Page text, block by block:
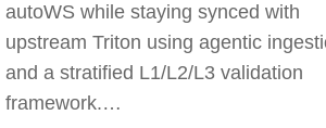
autoWS while staying synced with
upstream Triton using agentic
and a stratified L1/L2/L3 validation
framework.…